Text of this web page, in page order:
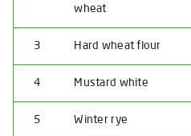
wheat
3 Hard wheat flour
4 Mustard white
5 Winter rye